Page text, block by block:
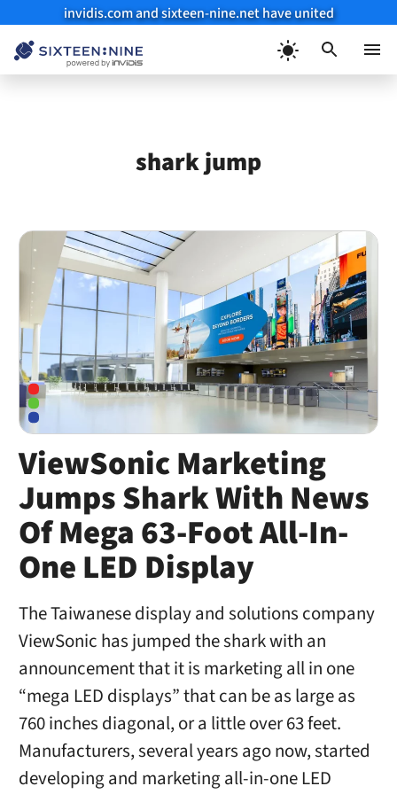
invidis.com and sixteen-nine.net have united
shark jump
ViewSonic Marketing
Jumps Shark With News
Of Mega 63-Foot All-In-
One LED Display
The Taiwanese display and solutions company
ViewSonic has jumped the shark with an
announcement that it is marketing all in one
“mega LED displays” that can be as large as
760 inches diagonal, or a little over 63 feet.
Manufacturers, several years ago now, started
developing and marketing all-in-one LED